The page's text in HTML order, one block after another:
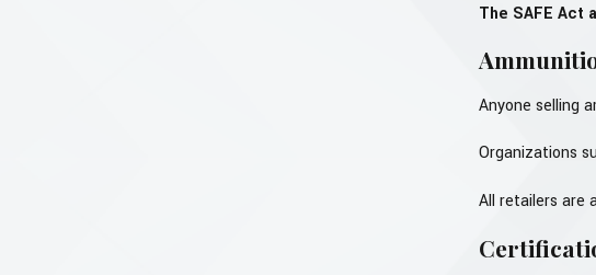
The SAFE Act
Anyone selling
Organizations
All retailers are